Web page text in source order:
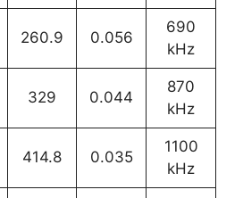
260.9 0.056
690
kHz
329 0.044
870
kHz
414.8 0.035
1100
kHz